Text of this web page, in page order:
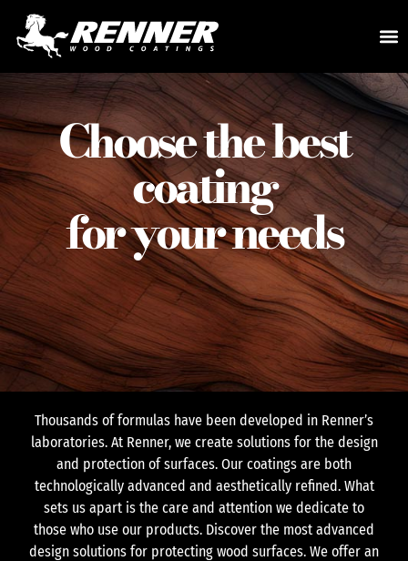
Choose the best
coating
for your needs
Thousands of formulas have been developed in Renner’s
laboratories. At Renner, we create solutions for the design
and protection of surfaces. Our coatings are both
technologically advanced and aesthetically refined. What
sets us apart is the care and attention we dedicate to
those who use our products. Discover the most advanced
design solutions for protecting wood surfaces. We offer an